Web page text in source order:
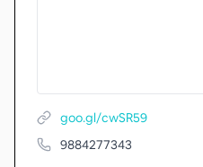
goo.gl/cwSR59
9884277343